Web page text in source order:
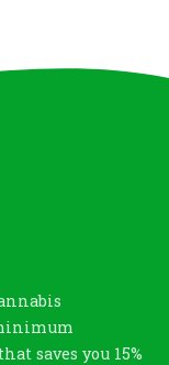
saves you 15%